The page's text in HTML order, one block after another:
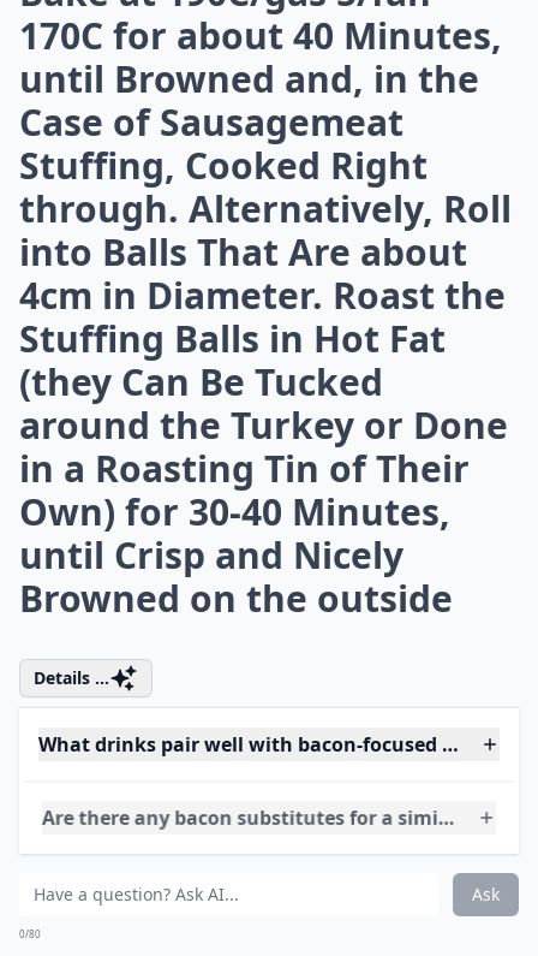
Expand ...
Can bacon be part of a healthy meal?
Can I freeze bacon for future meals?
What are some creative ways to use bacon besides
0/80
4. To Cook: This Stuffing
Can Be Baked in a Dish, or
Rolled into Balls That Will
Be Crisp on the outside and
Moist inside. to Bake, Press
the Stuffing into a Greased
Ovenproof Dish in a Layer
That is around 4cm Thick.
Bake at 190C/gas 5/fan
170C for about 40 Minutes,
until Browned and, in the
Case of Sausagemeat